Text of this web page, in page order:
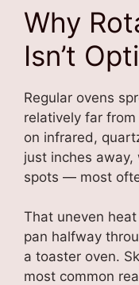
Why
Isn’t
Regular ovens
relatively far
on infrared,
just inches
spots — most
That uneven
pan halfway
a toaster oven.
most common